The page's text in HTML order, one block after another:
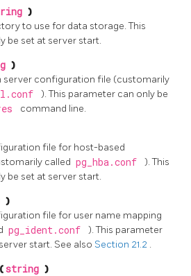
)
to use for data storage. This
be set at server start.
)
server configuration file (customarily
). This parameter can only be
command line.
file for host-based
called pg_hba.conf
). This
be set at server start.
)
file for user name mapping
pg_ident.conf
). This parameter
start. See also Section 21.2 .
(string )